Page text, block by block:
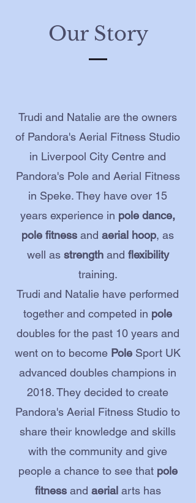
Our Story
Trudi and Natalie are the owners
of Pandora's Aerial Fitness Studio
in Liverpool City Centre and
Pandora's Pole and Aerial Fitness
in Speke. They have over 15
years experience in pole dance,
pole fitness and aerial hoop, as
well as strengthand flexibility
training.
Trudi and Natalie have performed
together and competed in pole
doubles for the past 10 years and
went on to become Pole Sport UK
advanced doubles champions in
2018. They decided to create
Pandora's Aerial Fitness Studio to
share their knowledge and skills
with the community and give
people a chance to see that pole
fitnessand aerial arts has